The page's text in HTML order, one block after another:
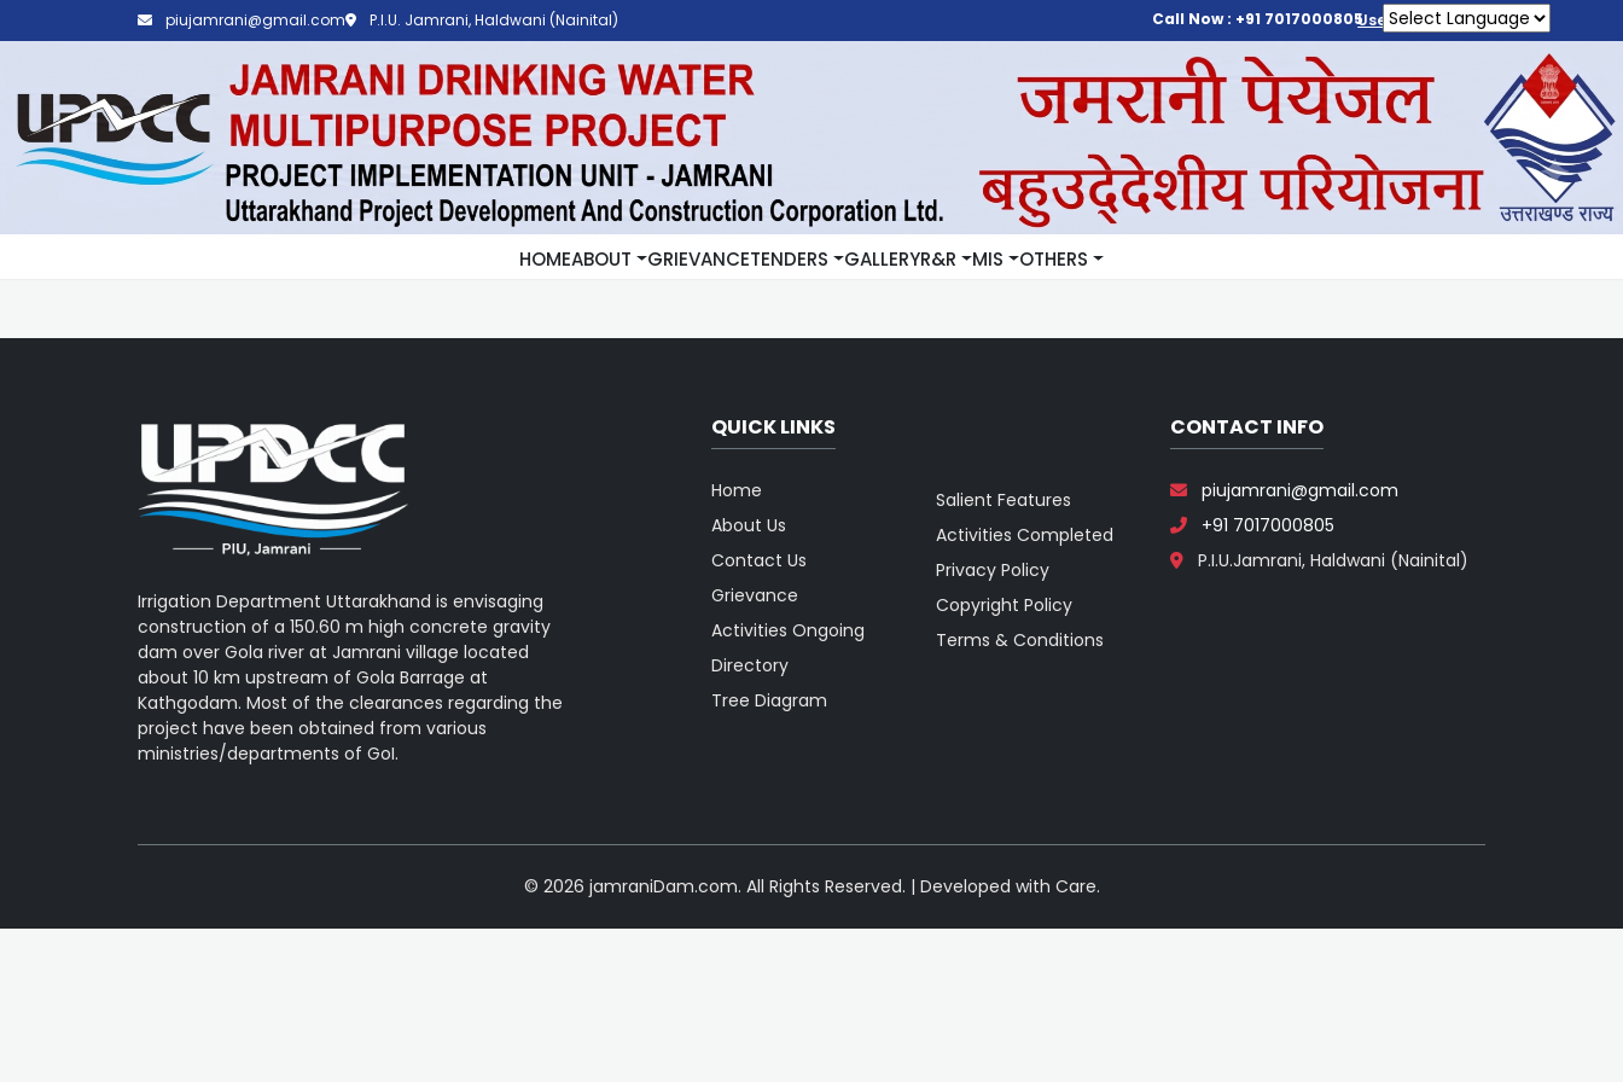
piujamrani@gmail.com P.I.U. Jamrani, Haldwani (Nainital) Call Now : +91 7017000805User Login
HOMEABOUT GRIEVANCETENDERS GALLERYR&R MIS OTHERS
Irrigation Department Uttarakhand is envisaging
construction of a 150.60 m high concrete gravity
dam over Gola river at Jamrani village located
about 10 km upstream of Gola Barrage at
Kathgodam. Most of the clearances regarding the
project have been obtained from various
ministries/departments of GoI.
QUICK LINKS
Home
About Us
Contact Us
Grievance
Activities Ongoing
Directory
Tree Diagram
Salient Features
Activities Completed
Privacy Policy
Copyright Policy
Terms & Conditions
CONTACT INFO
piujamrani@gmail.com
+91 7017000805
P.I.U.Jamrani, Haldwani (Nainital)
© 2026 jamraniDam.com. All Rights Reserved. | Developed with Care.